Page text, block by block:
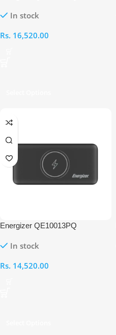
In stock
Rs. 16,520.00
Energizer QE10013PQ
In stock
Rs. 14,520.00